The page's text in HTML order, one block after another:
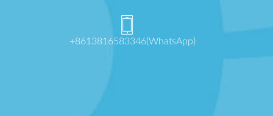
+8613816583346(WhatsApp)